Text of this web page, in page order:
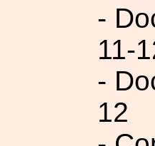
-
11-
-
12